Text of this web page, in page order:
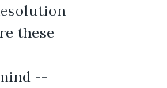
these
--